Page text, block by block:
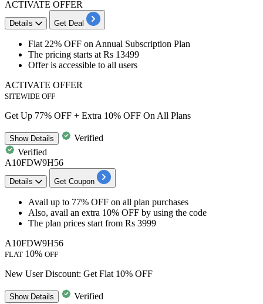
ACTIVATE OFFER
Details Get Deal
Flat 22% OFF on Annual Subscription Plan
The pricing starts at Rs 13499
Offer is accessible to all users
ACTIVATE OFFER
SITEWIDE OFF
Get Up 77% OFF + Extra 10% OFF On All Plans
ShowDetails
Verified
Verified
A10FDW9H56
Details Get Coupon
Avail up to 77% OFF on all plan purchases
Also, avail an extra 10% OFF by using the code
The plan prices start from Rs 3999
A10FDW9H56
FLAT 10% OFF
New User Discount: Get Flat 10% OFF
ShowDetails
Verified